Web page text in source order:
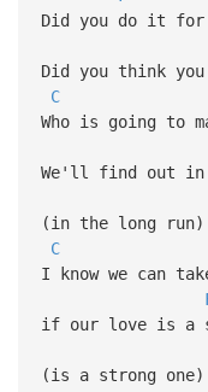
Did you do it for
Did you think
C
Who is going to
We'll find out in
(in the long run)
C
I know we can
if our love is a
(is a strong one)